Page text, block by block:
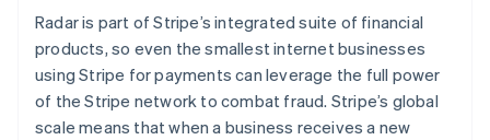
Radar is part of Stripe’s integrated suite of financial
products, so even the smallest internet businesses
using Stripe for payments can leverage the full power
of the Stripe network to combat fraud. Stripe’s global
scale means that when a business receives a new
Poland
English
Portugal
PortuguêsEnglish
Romania
English